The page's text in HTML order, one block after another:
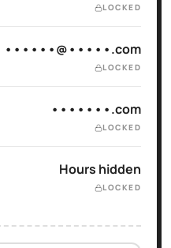
LOCKED
••••••@•••••.com
LOCKED
•••••••.com
LOCKED
Hours hidden
LOCKED